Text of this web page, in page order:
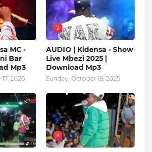
MC -
Bar
Mp3
2026
2
AUDIO | Kidensa - Show
Live Mbezi 2025 |
Download Mp3
Sunday, October 19, 2025
4